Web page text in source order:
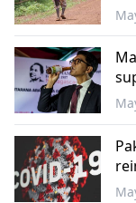
World
World